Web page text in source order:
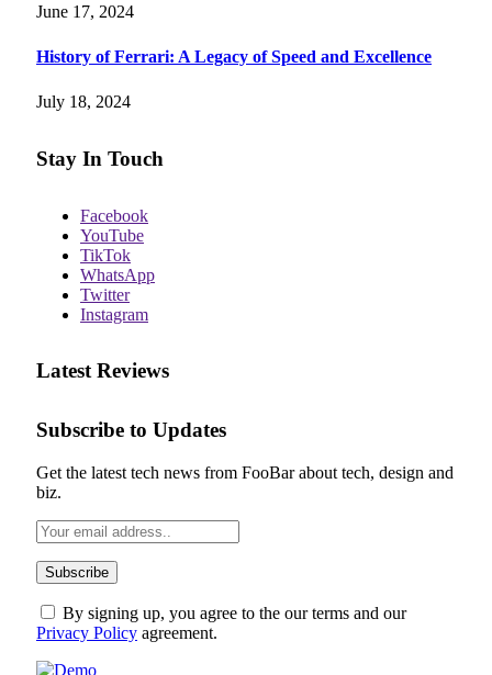
June 17, 2024
History of Ferrari: A Legacy of Speed and Excellence
July 18, 2024
Stay In Touch
Facebook
YouTube
TikTok
WhatsApp
Twitter
Instagram
Latest Reviews
Subscribe to Updates
Get the latest tech news from FooBar about tech, design and
biz.
By signing up, you agree to the our terms and our
Privacy Policy agreement.